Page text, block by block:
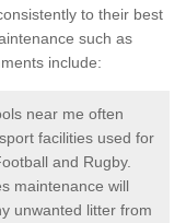
to their best
such as
include:
near me often
facilities used for
and Rugby.
maintenance will
unwanted litter from